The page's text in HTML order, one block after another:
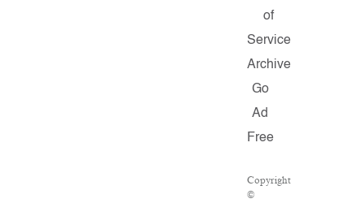
of
Service
Archive
Go
Ad
Free
Copyright
©